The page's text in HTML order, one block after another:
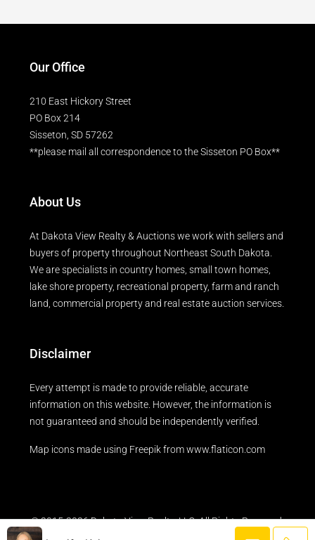
Our Office
210 East Hickory Street
PO Box 214
Sisseton, SD 57262
**please mail all correspondence to the Sisseton PO Box**
About Us
At Dakota View Realty & Auctions we work with sellers and
buyers of property throughout Northeast South Dakota.
We are specialists in country homes, small town homes,
lake shore property, recreational property, farm and ranch
land, commercial property and real estate auction services.
Disclaimer
Every attempt is made to provide reliable, accurate
information on this website. However, the information is
not guaranteed and should be independently verified.
Map icons made using Freepikfromwww.flaticon.com
© 2015-2026 Dakota View Realty, LLC. All Rights Reserved.